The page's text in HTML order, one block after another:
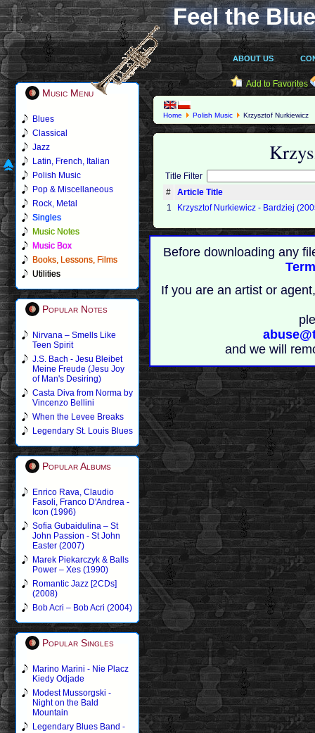
Feel the
ABOUT US
Music Menu
Blues
Classical
Jazz
Latin, French, Italian
Polish Music
Pop & Miscellaneous
Rock, Metal
Singles
Music Notes
Music Box
Books, Lessons, Films
Utilities
Popular Notes
Nirvana – Smells Like
Teen Spirit
J.S. Bach - Jesu Bleibet
Meine Freude (Jesu Joy
of Man's Desiring)
Casta Diva from Norma by
Vincenzo Bellini
When the Levee Breaks
Legendary St. Louis Blues
Popular Albums
Enrico Rava, Claudio
Fasoli, Franco D'Andrea -
Icon (1996)
Sofia Gubaidulina – St
John Passion - St John
Easter (2007)
Marek Piekarczyk & Balls
Power – Xes (1990)
Romantic Jazz [2CDs]
(2008)
Bob Acri – Bob Acri (2004)
Popular Singles
Marino Marini - Nie Placz
Kiedy Odjade
Modest Mussorgski -
Night on the Bald
Mountain
Legendary Blues Band -
Add to Favorites
Home Polish Music Krzysztof Nurkiewicz
Title Filter
#
Article Title
1
Krzysztof Nurkiewicz - Bardziej
Before downloading any
If you are an artist or
and we will